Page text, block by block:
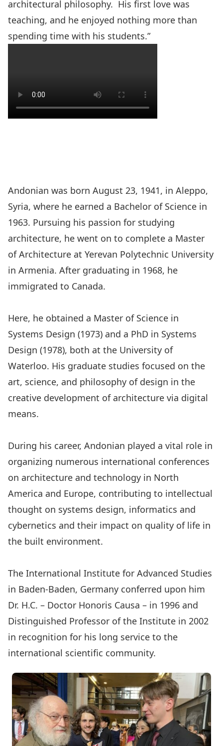
architectural philosophy. His first love was
teaching, and he enjoyed nothing more than
spending time with his students.”
Andonian was born August 23, 1941, in Aleppo,
Syria, where he earned a Bachelor of Science in
1963. Pursuing his passion for studying
architecture, he went on to complete a Master
of Architecture at Yerevan Polytechnic University
in Armenia. After graduating in 1968, he
immigrated to Canada.
Here, he obtained a Master of Science in
Systems Design (1973) and a PhD in Systems
Design (1978), both at the University of
Waterloo. His graduate studies focused on the
art, science, and philosophy of design in the
creative development of architecture via digital
means.
During his career, Andonian played a vital role in
organizing numerous international conferences
on architecture and technology in North
America and Europe, contributing to intellectual
thought on systems design, informatics and
cybernetics and their impact on quality of life in
the built environment.
The International Institute for Advanced Studies
in Baden-Baden, Germany conferred upon him
Dr. H.C. – Doctor Honoris Causa – in 1996 and
Distinguished Professor of the Institute in 2002
in recognition for his long service to the
international scientific community.